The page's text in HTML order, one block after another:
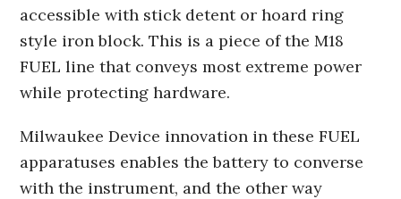
accessible with stick detent or hoard ring
style iron block. This is a piece of the M18
FUEL line that conveys most extreme power
while protecting hardware.
Milwaukee Device innovation in these FUEL
apparatuses enables the battery to converse
with the instrument, and the other way